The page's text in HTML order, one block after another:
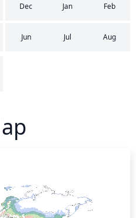
Dec Jan Feb
Jun Jul Aug